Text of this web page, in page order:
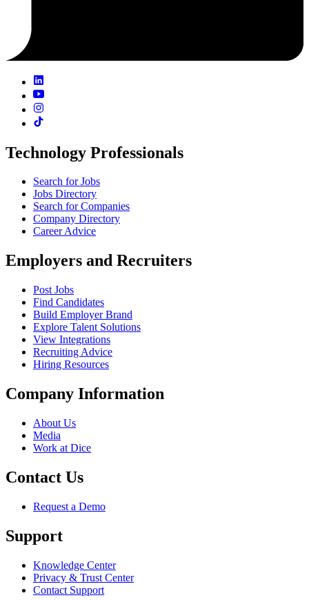
Technology Professionals
Search for Jobs
Jobs Directory
Search for Companies
Company Directory
Career Advice
Employers and Recruiters
Post Jobs
Find Candidates
Build Employer Brand
Explore Talent Solutions
View Integrations
Recruiting Advice
Hiring Resources
Company Information
About Us
Media
Work at Dice
Contact Us
Request a Demo
Support
Knowledge Center
Privacy & Trust Center
Contact Support